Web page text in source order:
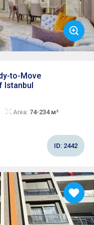
to-Move
Istanbul
Area: 74-234 м²
ID: 2442